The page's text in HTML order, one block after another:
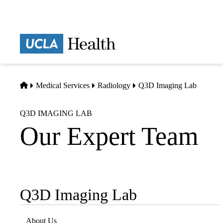
Home
Medical Services Radiology Q3D Imaging Lab
Q3D IMAGING LAB
Our Expert Team
Sub-
navigation
Q3D Imaging Lab
About Us